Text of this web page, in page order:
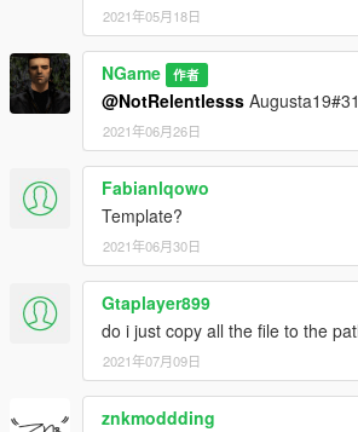
2021年05月18日
NGame 作者
@NotRelentlesss
2021年06月26日
Fabianlqowo
Template?
2021年06月30日
Gtaplayer899
do i just copy all the file to the
2021年07月09日
znkmoddding